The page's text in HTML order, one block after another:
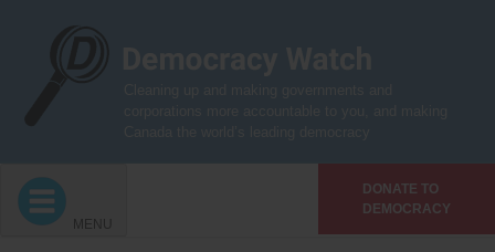
DONATE TO
DEMOCRACY
MENU